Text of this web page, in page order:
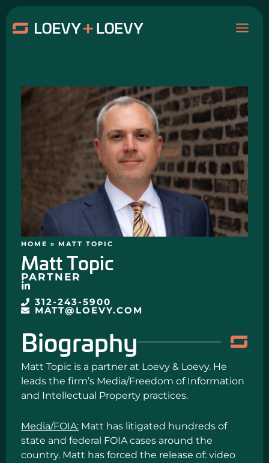
Skip
to
content
HOME » MATT TOPIC
Matt Topic
PARTNER
312-243-5900
MATT@LOEVY.COM
Biography
Matt Topic is a partner at Loevy & Loevy. He
leads the firm’s Media/Freedom of Information
and Intellectual Property practices.
Media/FOIA: Matt has litigated hundreds of
state and federal FOIA cases around the
country. Matt has forced the release of: video